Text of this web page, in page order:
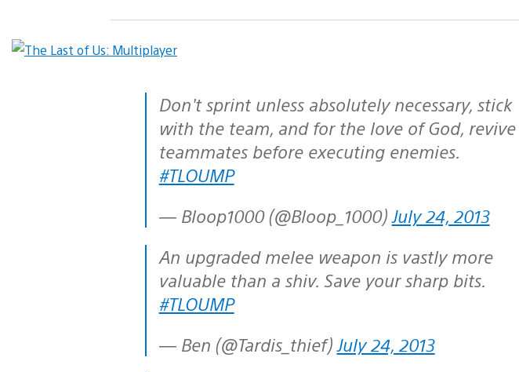
Don't sprint unless absolutely necessary, stick
with the team, and for the love of God, revive
teammates before executing enemies.
#TLOUMP
— Bloop1000 (@Bloop_1000)July 24, 2013
An upgraded melee weapon is vastly more
valuable than a shiv. Save your sharp bits.
#TLOUMP
— Ben (@Tardis_thief)July 24, 2013